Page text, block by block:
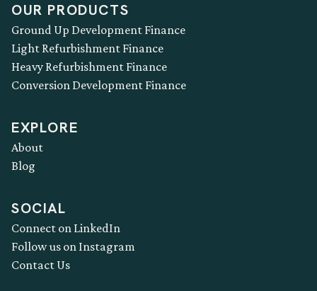
OUR PRODUCTS
Ground Up Development Finance
Light Refurbishment Finance
Heavy Refurbishment Finance
Conversion Development Finance
EXPLORE
About
Blog
SOCIAL
Connect on LinkedIn
Follow us on Instagram
Contact Us